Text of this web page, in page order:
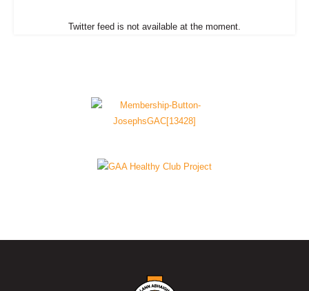
Twitter feed is not available at the moment.